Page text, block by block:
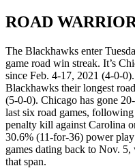
ROAD
The Blackhawks enter
game road win streak. It’s
since Feb. 4-17, 2021 (4-0-
Blackhawks their longest
(5-0-0). Chicago has gone
last six road games,
penalty kill against Carolina
30.6% (11-for-36) power
games dating back to Nov.
that span.